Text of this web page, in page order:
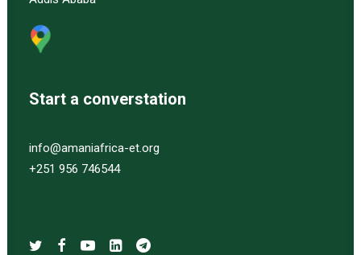
Start a converstation
info@amaniafrica-et.org
+251 956 746544